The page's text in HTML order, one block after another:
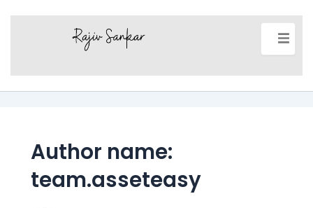
Author name:
team.asseteasy